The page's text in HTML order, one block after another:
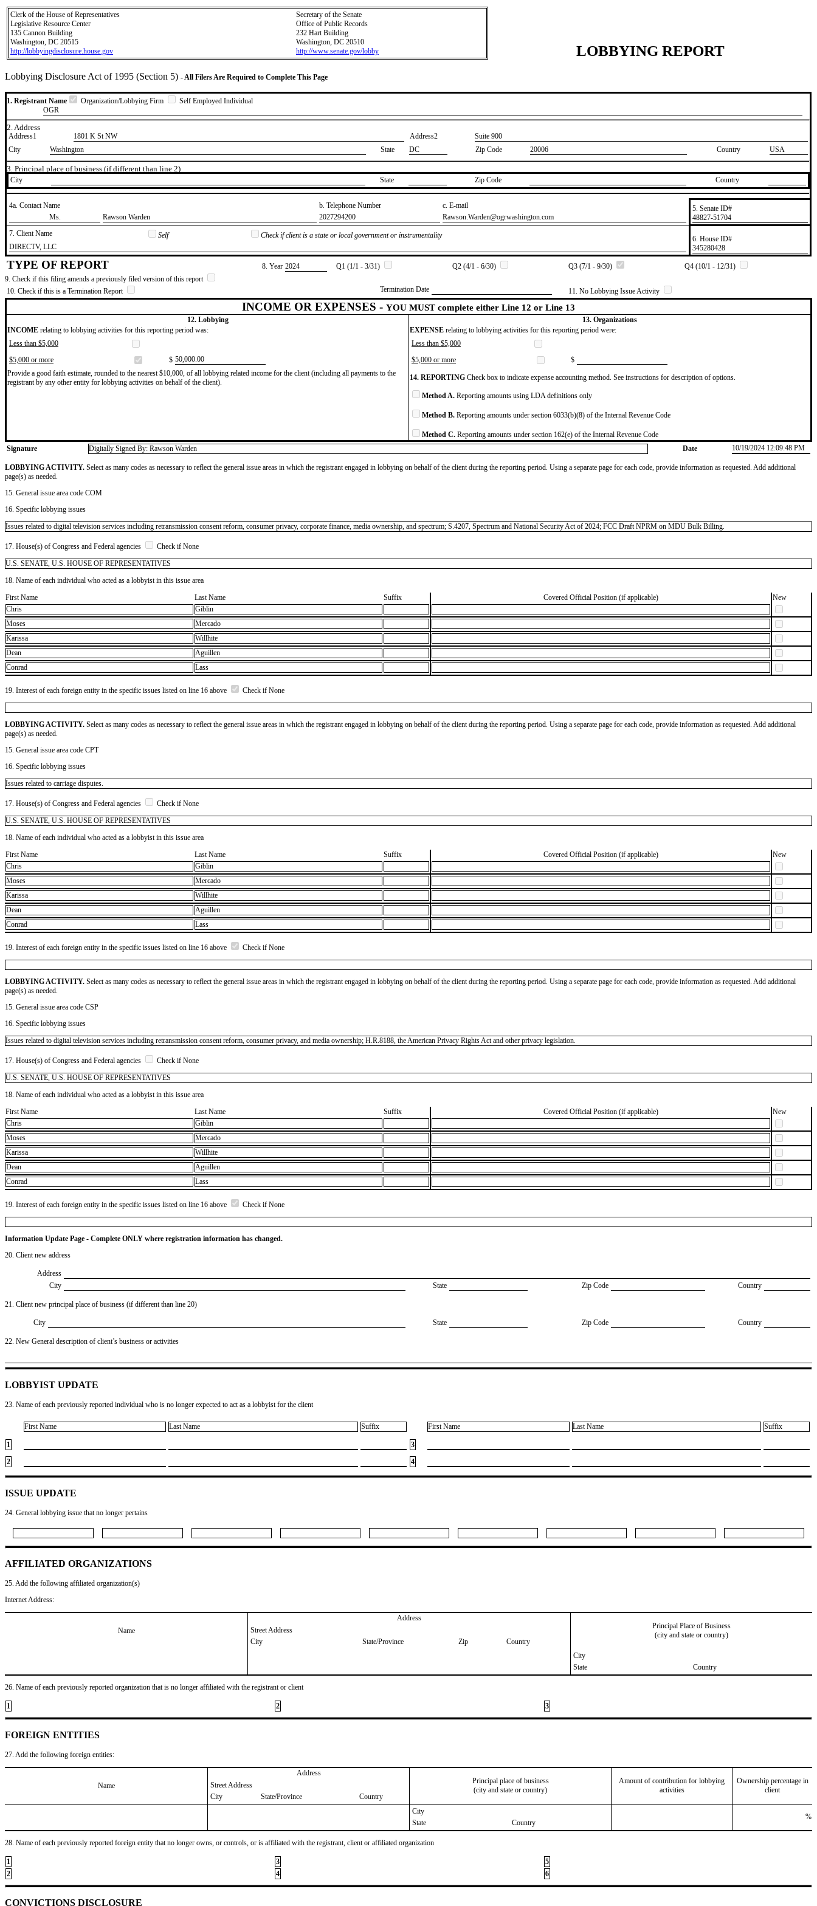
Clerk of the House of Representatives
Legislative Resource Center
135 Cannon Building
Washington, DC 20515
http://lobbyingdisclosure.house.gov
Secretary of the Senate
Office of Public Records
232 Hart Building
Washington, DC 20510
http://www.senate.gov/lobby
LOBBYING REPORT
Lobbying Disclosure Act of 1995 (Section 5) - All Filers Are Required to Complete This Page
1. Registrant Name Organization/Lobbying Firm
Self Employed Individual
OGR
2. Address
Address1 1801 K St NW Address2
​Suite 900
City
Washington State DC Zip Code 20006 Country USA
3. Principal place of business (if different than line 2)
City State Zip Code Country
4a. Contact Name b. Telephone Number
c. E-mail
​Ms.
​Rawson Warden ​2027294200 ​Rawson.Warden@ogrwashington.com
5. Senate ID#
​48827-51704
7. Client Name
Self
Check if client is a state or local government or instrumentality
​DIRECTV, LLC
6. House ID#
​345280428
TYPE OF REPORT 8. Year ​2024 Q1 (1/1 - 3/31) Q2 (4/1 - 6/30) Q3 (7/1 - 9/30)
Q4 (10/1 - 12/31)
9. Check if this filing amends a previously filed version of this report
10. Check if this is a Termination Report
Termination Date 11. No Lobbying Issue Activity
INCOME OR EXPENSES - YOU MUST complete either Line 12 or Line 13
12. Lobbying
13. Organizations
INCOME relating to lobbying activities for this reporting period was: EXPENSE relating to lobbying activities for this reporting period were:
Less than $5,000
Less than $5,000
$5,000 or more
$ ​50,000.00 $5,000 or more
$
Provide a good faith estimate, rounded to the nearest $10,000, of all lobbying related income for the client (including all payments to the
registrant by any other entity for lobbying activities on behalf of the client).
14. REPORTING Check box to indicate expense accounting method. See instructions for description of options.
Method A. Reporting amounts using LDA definitions only
Method B. Reporting amounts under section 6033(b)(8) of the Internal Revenue Code
Method C. Reporting amounts under section 162(e) of the Internal Revenue Code
Signature
Digitally Signed By: Rawson Warden Date 10/19/2024 12:09:48 PM
LOBBYING ACTIVITY. Select as many codes as necessary to reflect the general issue areas in which the registrant engaged in lobbying on behalf of the client during the reporting period. Using a separate page for each code, provide information as requested. Add additional
page(s) as needed.
15. General issue area code COM
16. Specific lobbying issues
Issues related to digital television services including retransmission consent reform, consumer privacy, corporate finance, media ownership, and spectrum; S.4207, Spectrum and National Security Act of 2024; FCC Draft NPRM on MDU Bulk Billing.
17. House(s) of Congress and Federal agencies
Check if None
U.S. SENATE, U.S. HOUSE OF REPRESENTATIVES
18. Name of each individual who acted as a lobbyist in this issue area
First Name
Last Name Suffix Covered Official Position (if applicable)
New
Chris
Giblin
Moses
Mercado
Karissa
Willhite
Dean
Aguillen
Conrad
Lass
19. Interest of each foreign entity in the specific issues listed on line 16 above Check if None
LOBBYING ACTIVITY. Select as many codes as necessary to reflect the general issue areas in which the registrant engaged in lobbying on behalf of the client during the reporting period. Using a separate page for each code, provide information as requested. Add additional
page(s) as needed.
15. General issue area code CPT
16. Specific lobbying issues
Issues related to carriage disputes.
17. House(s) of Congress and Federal agencies
Check if None
U.S. SENATE, U.S. HOUSE OF REPRESENTATIVES
18. Name of each individual who acted as a lobbyist in this issue area
First Name
Last Name Suffix Covered Official Position (if applicable)
New
Chris
Giblin
Moses
Mercado
Karissa
Willhite
Dean
Aguillen
Conrad
Lass
19. Interest of each foreign entity in the specific issues listed on line 16 above Check if None
LOBBYING ACTIVITY. Select as many codes as necessary to reflect the general issue areas in which the registrant engaged in lobbying on behalf of the client during the reporting period. Using a separate page for each code, provide information as requested. Add additional
page(s) as needed.
15. General issue area code CSP
16. Specific lobbying issues
Issues related to digital television services including retransmission consent reform, consumer privacy, and media ownership; H.R.8188, the American Privacy Rights Act and other privacy legislation.
17. House(s) of Congress and Federal agencies
Check if None
U.S. SENATE, U.S. HOUSE OF REPRESENTATIVES
18. Name of each individual who acted as a lobbyist in this issue area
First Name
Last Name Suffix Covered Official Position (if applicable)
New
Chris
Giblin
Moses
Mercado
Karissa
Willhite
Dean
Aguillen
Conrad
Lass
19. Interest of each foreign entity in the specific issues listed on line 16 above Check if None
Information Update Page - Complete ONLY where registration information has changed.
20. Client new address
Address
City
State Zip Code Country
21. Client new principal place of business (if different than line 20)
City State Zip Code Country
22. New General description of client’s business or activities
LOBBYIST UPDATE
23. Name of each previously reported individual who is no longer expected to act as a lobbyist for the client
First Name Last Name Suffix First Name Last Name Suffix
1
3
2
4
ISSUE UPDATE
24. General lobbying issue that no longer pertains
AFFILIATED ORGANIZATIONS
25. Add the following affiliated organization(s)
Internet Address:
Name
Address
Principal Place of Business
(city and state or country)
Street Address
City
State/Province Zip
Country
City
State
Country
26. Name of each previously reported organization that is no longer affiliated with the registrant or client
1 2 3
FOREIGN ENTITIES
27. Add the following foreign entities:
Name
Address
Principal place of business
(city and state or country)
Amount of contribution for lobbying
activities
Ownership percentage in
client
Street Address
City
State/Province
Country
City
State
Country
%
28. Name of each previously reported foreign entity that no longer owns, or controls, or is affiliated with the registrant, client or affiliated organization
1 3
5
2
4 6
CONVICTIONS DISCLOSURE